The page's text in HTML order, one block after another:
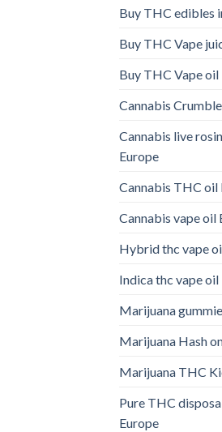
Buy THC edibles
Buy THC Vape
Buy THC Vape oil
Cannabis
Cannabis live
Europe
Cannabis THC oil
Cannabis vape oil
Hybrid thc vape
Indica thc vape oil
Marijuana
Marijuana Hash
Marijuana THC
Pure THC
Europe